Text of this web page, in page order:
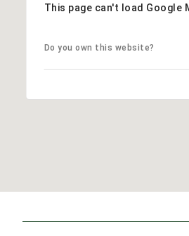
This page can't load Google
Do you own this website?